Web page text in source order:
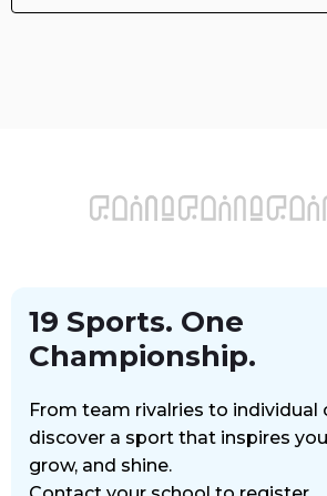
19 Sports. One
Championship.
From team rivalries to individual
discover a sport that inspires
grow, and shine.